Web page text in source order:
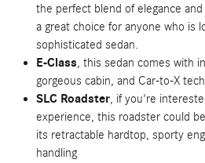
the perfect blend of elegance
a great choice for anyone who is
sophisticated sedan.
E-Class, this sedan comes with
gorgeous cabin, and Car-to-X
SLC Roadster, if you're
experience, this roadster could
its retractable hardtop, sporty
handling